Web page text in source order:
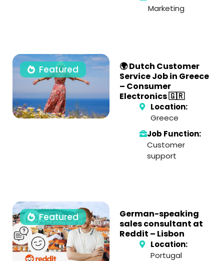
Marketing
Featured
🌍 Dutch Customer
Service Job in Greece
– Consumer
Electronics 🇬🇷
Location:
Greece
Job Function:
Customer
support
Featured
German-speaking
sales consultant at
Reddit – Lisbon
Location:
Portugal